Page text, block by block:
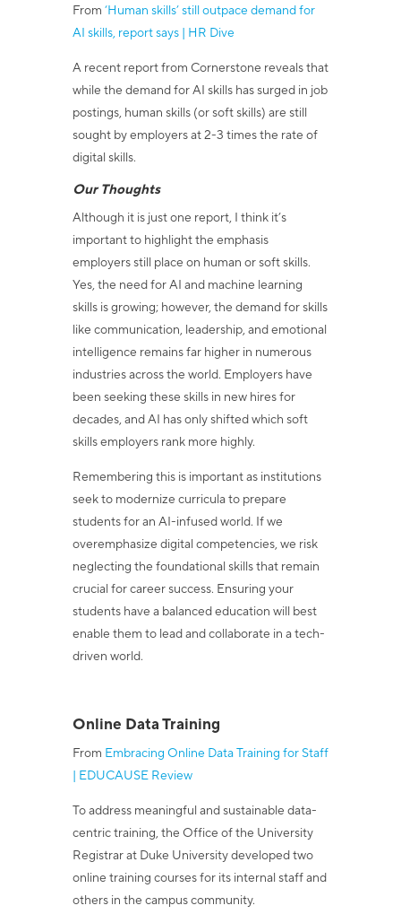
From ‘Human skills’ still outpace demand for
AI skills, report says | HR Dive
A recent report from Cornerstone reveals that
while the demand for AI skills has surged in job
postings, human skills (or soft skills) are still
sought by employers at 2-3 times the rate of
digital skills.
Our Thoughts
Although it is just one report, I think it’s
important to highlight the emphasis
employers still place on human or soft skills.
Yes, the need for AI and machine learning
skills is growing; however, the demand for skills
like communication, leadership, and emotional
intelligence remains far higher in numerous
industries across the world. Employers have
been seeking these skills in new hires for
decades, and AI has only shifted which soft
skills employers rank more highly.
Remembering this is important as institutions
seek to modernize curricula to prepare
students for an AI-infused world. If we
overemphasize digital competencies, we risk
neglecting the foundational skills that remain
crucial for career success. Ensuring your
students have a balanced education will best
enable them to lead and collaborate in a tech-
driven world.
Online Data Training
From Embracing Online Data Training for Staff
| EDUCAUSE Review
To address meaningful and sustainable data-
centric training, the Office of the University
Registrar at Duke University developed two
online training courses for its internal staff and
others in the campus community.